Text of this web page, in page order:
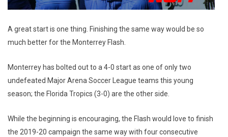
A great start is one thing. Finishing the same way would be so
much better for the Monterrey Flash.
Monterrey has bolted out to a 4-0 start as one of only two
undefeated Major Arena Soccer League teams this young
season; the Florida Tropics (3-0) are the other side.
While the beginning is encouraging, the Flash would love to finish
the 2019-20 campaign the same way with four consecutive